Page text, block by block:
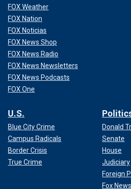
FOX Weather
FOX Nation
FOX Noticias
FOX News Shop
FOX News Radio
FOX News Newsletters
FOX News Podcasts
FOX One
U.S.
Blue City Crime
Campus Radicals
Border Crisis
True Crime
Donald
Senate
House
Judiciary
Foreign
Fox